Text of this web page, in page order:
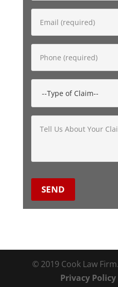
© 2019 Cook Law
Privacy Policy